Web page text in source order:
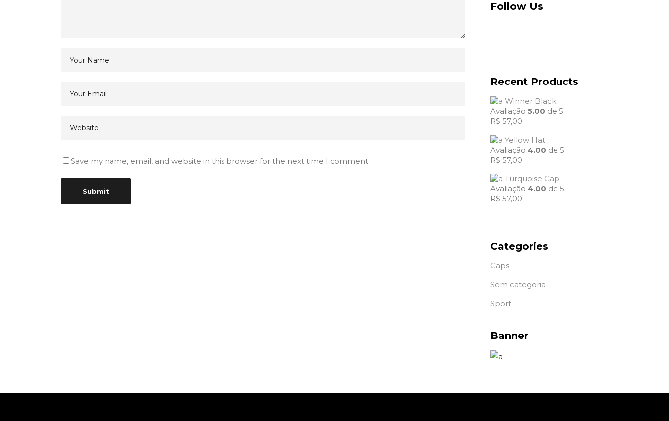
Save my name, email, and website in this browser for the next time I comment.
Follow Us
Recent Products
Winner Black
Avaliação 5.00 de 5
R$ 57,00
Yellow Hat
Avaliação 4.00 de 5
R$ 57,00
Turquoise Cap
Avaliação 4.00 de 5
R$ 57,00
Categories
Caps
Sem categoria
Sport
Banner